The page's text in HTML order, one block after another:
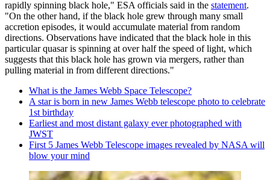
rapidly spinning black hole," ESA officials said in the statement.
"On the other hand, if the black hole grew through many small
accretion episodes, it would accumulate material from random
directions. Observations have indicated that the black hole in this
particular quasar is spinning at over half the speed of light, which
suggests that this black hole has grown via mergers, rather than
pulling material in from different directions."
What is the James Webb Space Telescope?
A star is born in new James Webb telescope photo to celebrate
1st birthday
Earliest and most distant galaxy ever photographed with
JWST
First 5 James Webb Telescope images revealed by NASA will
blow your mind